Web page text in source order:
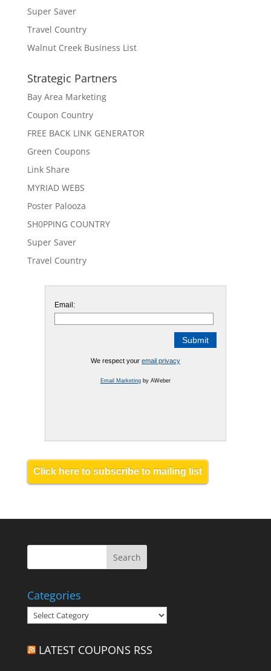
Super Saver
Travel Country
Walnut Creek Business List
Strategic Partners
Bay Area Marketing
Coupon Country
FREE BACK LINK GENERATOR
Green Coupons
Link Share
MYRIAD WEBS
Poster Palooza
SH0PPING COUNTRY
Super Saver
Travel Country
Email:
We respect your email privacy
Email Marketingby AWeber
Click here to subscribe to mailing list
Categories
Categories
LATEST COUPONS RSS